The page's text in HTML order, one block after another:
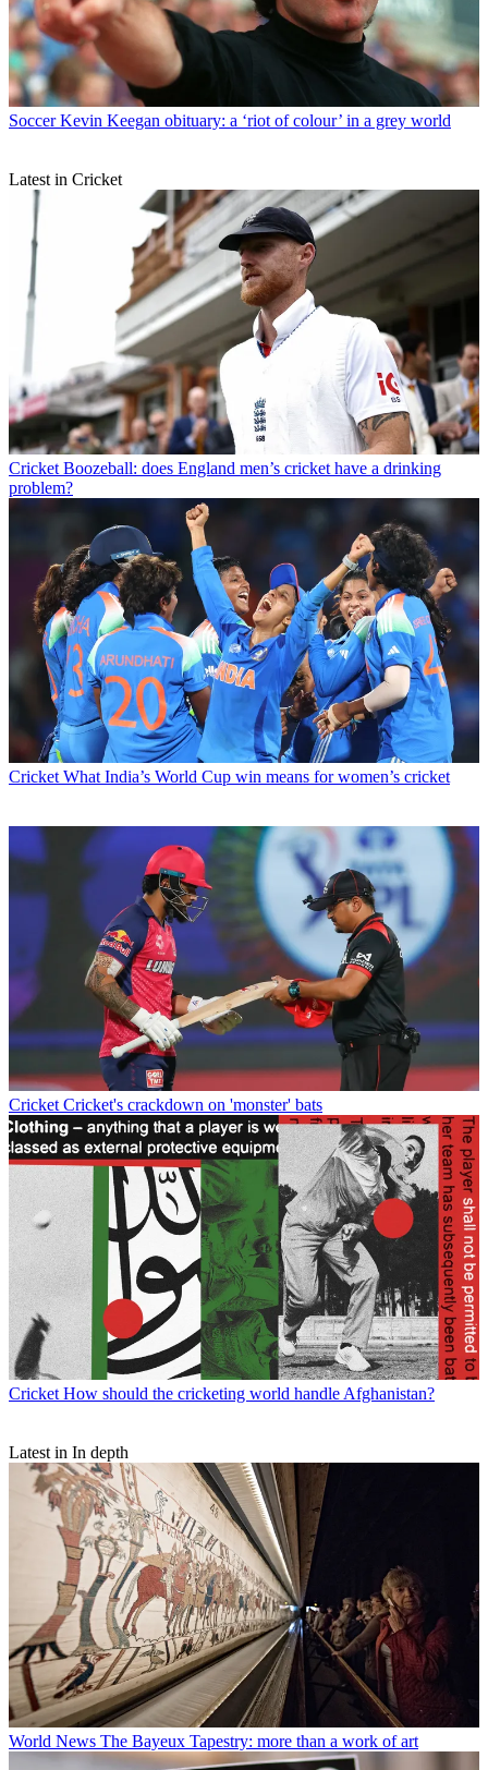
Soccer Kevin Keegan obituary: a ‘riot of colour’ in a grey world
Latest in Cricket
Cricket Boozeball: does England men’s cricket have a drinking
problem?
Cricket What India’s World Cup win means for women’s cricket
Cricket Cricket's crackdown on 'monster' bats
Cricket How should the cricketing world handle Afghanistan?
Latest in In depth
World News The Bayeux Tapestry: more than a work of art